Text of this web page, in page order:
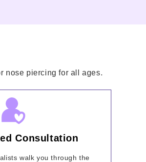
nose piercing for all ages.
Consultation
walk you through the